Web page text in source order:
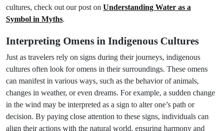
cultures, check out our post on Understanding Water as a
Symbol in Myths.
Interpreting Omens in Indigenous Cultures
Just as travelers rely on signs during their journeys, indigenous
cultures often look for omens in their surroundings. These omens
can manifest in various ways, such as the behavior of animals,
changes in weather, or even dreams. For example, a sudden change
in the wind may be interpreted as a sign to alter one’s path or
decision. By paying close attention to these signs, individuals can
align their actions with the natural world, ensuring harmony and